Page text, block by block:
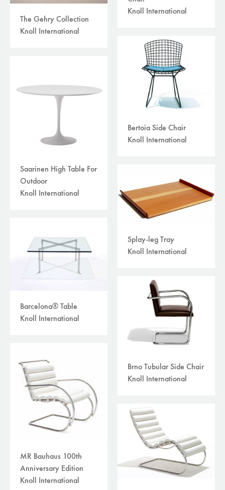
Knoll International
The Gehry Collection
Knoll International
Bertoia Side Chair
Knoll International
Saarinen High Table For
Outdoor
Knoll International
Splay-leg Tray
Knoll International
Barcelona® Table
Knoll International
Brno Tubular Side Chair
Knoll International
MR Bauhaus 100th
Anniversary Edition
Knoll International